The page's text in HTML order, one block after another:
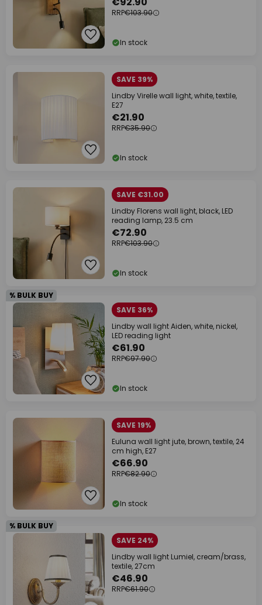
RRP€103.90
In stock
SAVE 39%
Lindby Virelle wall light, white, textile,
E27
€21.90
RRP€35.90
In stock
SAVE €31.00
Lindby Florens wall light, black, LED
reading lamp, 23.5 cm
€72.90
RRP€103.90
In stock
% BULK BUY
SAVE 36%
Lindby wall light Aiden, white, nickel,
LED reading light
€61.90
RRP€97.90
In stock
SAVE 19%
Euluna wall light jute, brown, textile, 24
cm high, E27
€66.90
RRP€82.90
In stock
% BULK BUY
SAVE 24%
Lindby wall light Lumiel, cream/brass,
textile, 27cm
€46.90
RRP€61.90